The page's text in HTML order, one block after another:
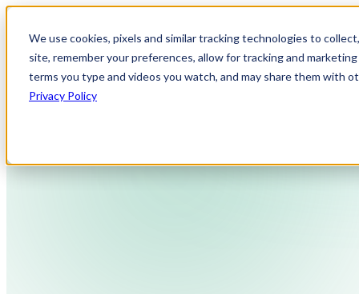
We use cookies, pixels and similar tracking technologies to
site, remember your preferences, allow for tracking and
terms you type and videos you watch, and may share them with
Privacy Policy